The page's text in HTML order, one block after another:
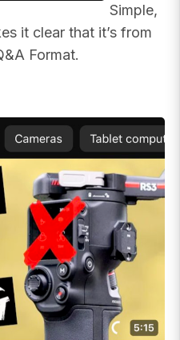
Simple,
it clear that it’s from
Format.